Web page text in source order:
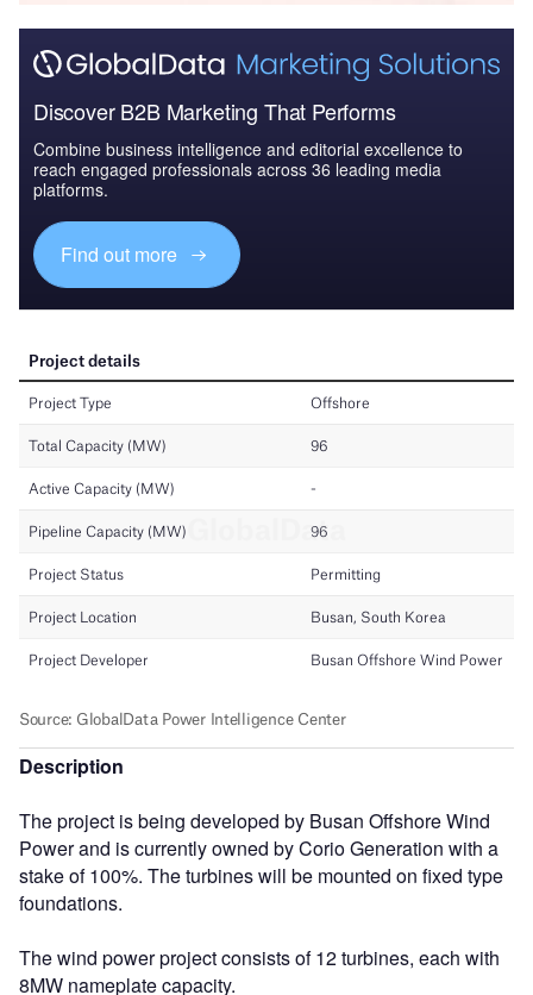
Discover B2B Marketing That Performs
Combine business intelligence and editorial excellence to
reach engaged professionals across 36 leading media
platforms.
Find out more
Description
The project is being developed by Busan Offshore Wind
Power and is currently owned by Corio Generation with a
stake of 100%. The turbines will be mounted on fixed type
foundations.
The wind power project consists of 12 turbines, each with
8MW nameplate capacity.